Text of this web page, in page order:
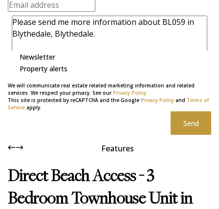
Newsletter
Property alerts
We will communicate real estate related marketing information and related
services. We respect your privacy. See ourPrivacy Policy
This site is protected by reCAPTCHA and the Google Privacy Policy and Terms of
Service apply.
Send
Features
Direct Beach Access - 3
Bedroom Townhouse Unit in